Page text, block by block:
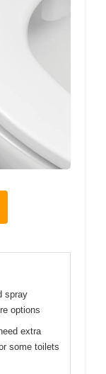
spray
options
extra
some toilets